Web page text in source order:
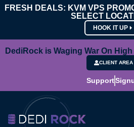
FRESH DEALS: KVM VPS
SELECT
HOOK IT UP
DediRock is Waging War On
CLIENT AREA
Support